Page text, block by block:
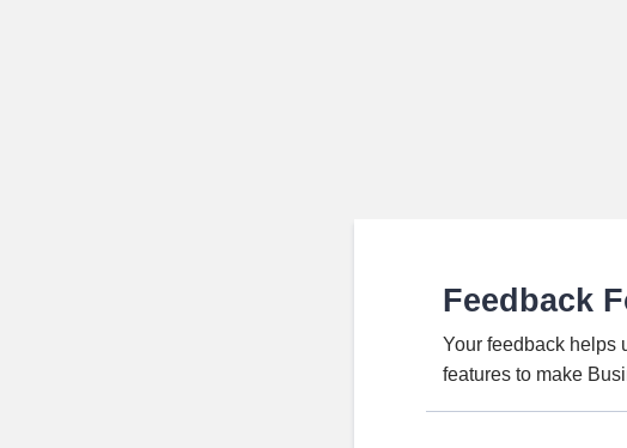
Feedback
Your feedback helps
features to make